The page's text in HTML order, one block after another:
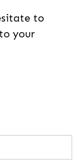
to
your